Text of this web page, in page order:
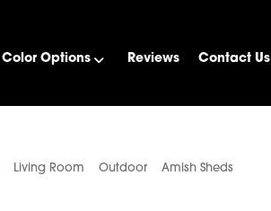
Color Options Reviews Contact Us
Living Room Outdoor Amish Sheds